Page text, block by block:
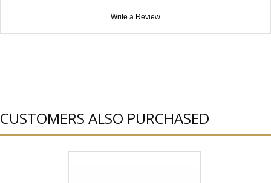
Write a Review
CUSTOMERS ALSO PURCHASED